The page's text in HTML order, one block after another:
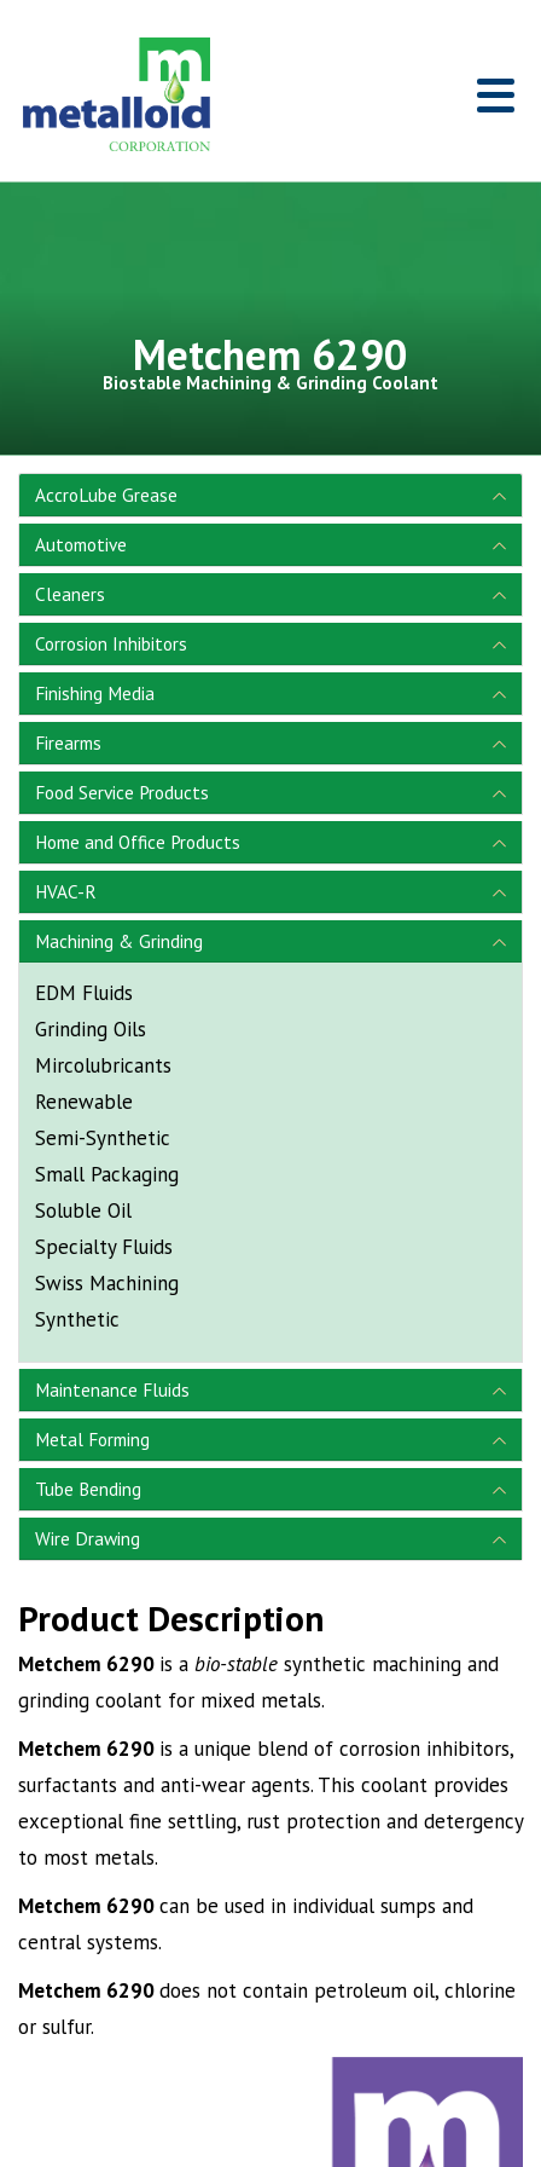
Metchem 6290
Biostable Machining & Grinding Coolant
AccroLube Grease
Automotive
Cleaners
Corrosion Inhibitors
Finishing Media
Firearms
Food Service Products
Home and Office Products
HVAC-R
Machining & Grinding
EDM Fluids
Grinding Oils
Mircolubricants
Renewable
Semi-Synthetic
Small Packaging
Soluble Oil
Specialty Fluids
Swiss Machining
Synthetic
Maintenance Fluids
Metal Forming
Tube Bending
Wire Drawing
Product Description
Metchem 6290 is a bio-stable synthetic machining and
grinding coolant for mixed metals.
Metchem 6290 is a unique blend of corrosion inhibitors,
surfactants and anti-wear agents. This coolant provides
exceptional fine settling, rust protection and detergency
to most metals.
Metchem 6290can be used in individual sumps and
central systems.
Metchem 6290does not contain petroleum oil, chlorine
or sulfur.